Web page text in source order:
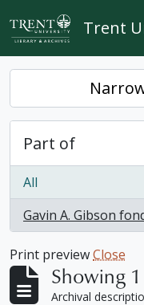
Skip to main content
Trent
Part of
All
Gavin A. Gibson
, 1 results
Print previewClose
Showing
Archival